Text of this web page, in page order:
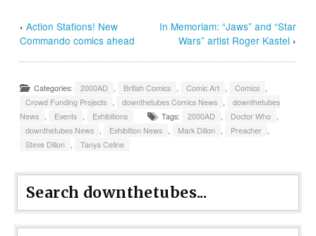
‹Action Stations! New
Commando comics ahead
In Memoriam: “Jaws” and “Star
Wars” artist Roger Kastel ›
Categories: 2000AD British Comics Comic Art Comics
Crowd Funding Projects
downthetubes Comics News
downthetubes
News
Events Exhibitions Tags: 2000AD Doctor Who
downthetubes News
Exhibition News Mark Dillon Preacher
Steve Dillon
Tanya Celine
Search downthetubes...